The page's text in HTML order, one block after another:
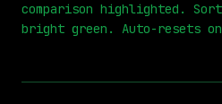
comparison highlighted.
bright green. Auto-resets